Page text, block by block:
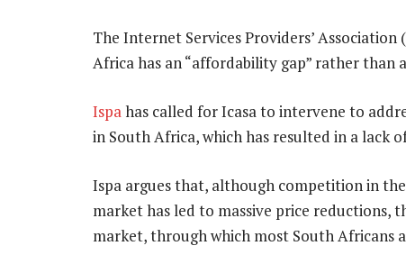
The Internet Services Providers’
Africa has an “affordability gap” rather than
Ispahas called for Icasa to intervene to
in South Africa, which has resulted in a lack
Ispa argues that, although competition in
market has led to massive price reductions,
market, through which most South Africans